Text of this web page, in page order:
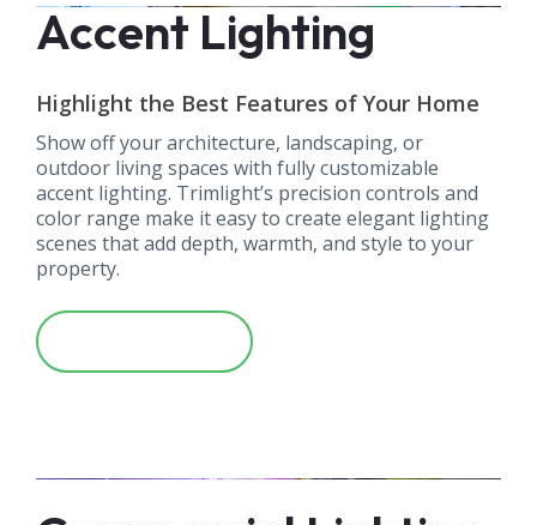
Accent Lighting
Highlight the Best Features of Your Home
Show off your architecture, landscaping, or
outdoor living spaces with fully customizable
accent lighting. Trimlight’s precision controls and
color range make it easy to create elegant lighting
scenes that add depth, warmth, and style to your
property.